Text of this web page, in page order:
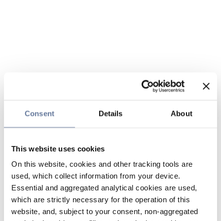
Consent Details About
This website uses cookies
On this website, cookies and other tracking tools are
used, which collect information from your device.
Essential and aggregated analytical cookies are used,
which are strictly necessary for the operation of this
website, and, subject to your consent, non-aggregated